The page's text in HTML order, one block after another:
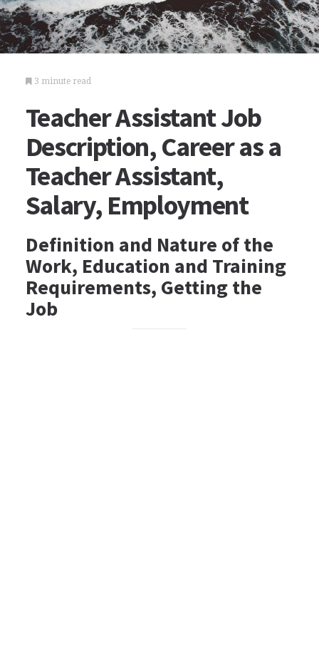
3 minute read
Teacher Assistant Job
Description, Career as a
Teacher Assistant,
Salary, Employment
Definition and Nature of the
Work, Education and Training
Requirements, Getting the
Job